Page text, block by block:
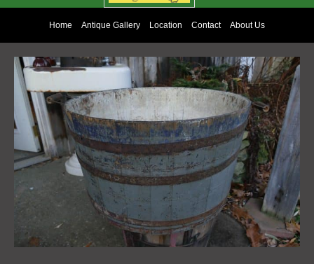
Home Antique Gallery Location Contact About Us